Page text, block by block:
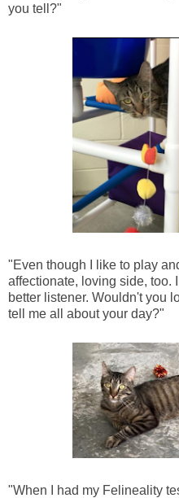
you tell?"
"Even though I like to play
affectionate, loving side, too.
better listener. Wouldn't you
tell me all about your day?"
"When I had my Felineality